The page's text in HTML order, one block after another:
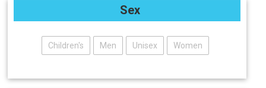
Sex
Children's Men Unisex Women